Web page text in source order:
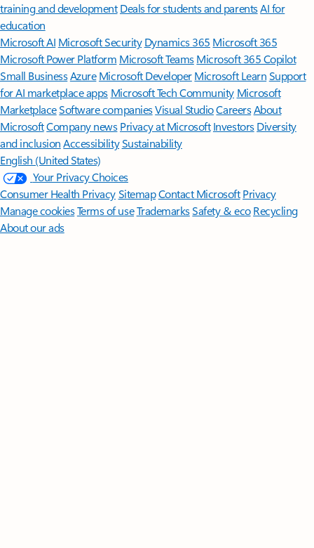
training and development Deals for students and parentsAI for
education
Microsoft AI Microsoft Security Dynamics 365 Microsoft 365
Microsoft Power Platform Microsoft TeamsMicrosoft 365 Copilot
Small BusinessAzure Microsoft DeveloperMicrosoft LearnSupport
for AI marketplace apps Microsoft Tech Community Microsoft
MarketplaceSoftware companiesVisual StudioCareersAbout
MicrosoftCompany news Privacy at Microsoft Investors Diversity
and inclusion AccessibilitySustainability
English (United States)
Your Privacy Choices
Consumer Health PrivacySitemapContact Microsoft Privacy
Manage cookiesTerms of useTrademarksSafety & eco Recycling
About our ads